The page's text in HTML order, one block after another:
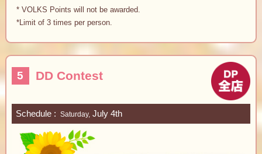
* VOLKS Points will not be awarded.
*Limit of 3 times per person.
5 DD Contest
Schedule Saturday, July 4th